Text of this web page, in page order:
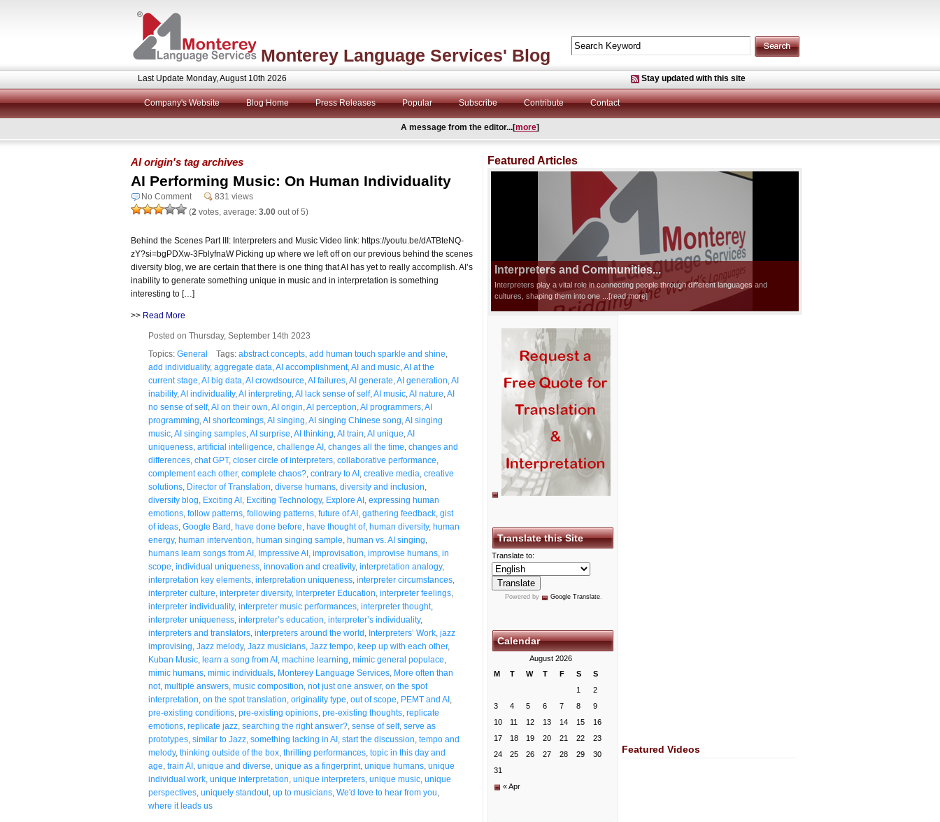
Monterey Language Services' Blog
Last Update Monday, August 10th 2026 Stay updated with this site
Company's Website Blog Home Press Releases Popular Subscribe Contribute Contact
A message from the editor...[more]
AI origin's tag archives
AI Performing Music: On Human Individuality
No Comment
831 views
(2 votes, average: 3.00 out of 5)
Behind the Scenes Part III: Interpreters and Music Video link: https://youtu.be/dATBteNQ-
zY?si=bgPDXw-3FblyfnaW Picking up where we left off on our previous behind the scenes
diversity blog, we are certain that there is one thing that AI has yet to really accomplish. AI’s
inability to generate something unique in music and in interpretation is something
interesting to […]
>> Read More
Posted on Thursday, September 14th 2023
Topics: General Tags: abstract concepts add human touch sparkle and shine
add individuality, aggregate data AI accomplishment, AI and music AI at the
current stage AI big data AI crowdsource AI failures AI generate AI generation AI
inability, AI individuality, AI interpreting AI lack sense of self, AI music AI nature AI
no sense of self, AI on their own AI origin AI perception AI programmers AI
programming AI shortcomings AI singing AI singing Chinese song AI singing
music AI singing samples AI surprise AI thinking AI train AI unique AI
uniqueness artificial intelligence challenge AI changes all the time changes and
differences chat GPT, closer circle of interpreters collaborative performance
complement each other, complete chaos? contrary to AI creative media creative
solutions Director of Translation diverse humans diversity and inclusion
diversity blog Exciting AI Exciting Technology, Explore AI expressing human
emotions follow patterns following patterns future of AI gathering feedback gist
of ideas Google Bard have done before have thought of, human diversity, human
energy, human intervention human singing sample human vs. AI singing
humans learn songs from AI Impressive AI improvisation improvise humans in
scope individual uniqueness innovation and creativity, interpretation analogy,
interpretation key elements interpretation uniqueness interpreter circumstances
interpreter culture interpreter diversity, Interpreter Education interpreter feelings
interpreter individuality, interpreter music performances interpreter thought,
interpreter uniqueness interpreter’s education interpreter’s individuality,
interpreters and translators interpreters around the world Interpreters’ Work jazz
improvising Jazz melody, Jazz musicians Jazz tempo keep up with each other,
Kuban Music learn a song from AI machine learning mimic general populace
mimic humans mimic individuals Monterey Language Services More often than
not, multiple answers music composition not just one answer, on the spot
interpretation on the spot translation originality type out of scope PEMT and AI
pre-existing conditions pre-existing opinions pre-existing thoughts replicate
emotions replicate jazz searching the right answer? sense of self, serve as
prototypes similar to Jazz something lacking in AI start the discussion tempo and
melody, thinking outside of the box thrilling performances topic in this day and
age train AI unique and diverse unique as a fingerprint, unique humans unique
individual work unique interpretation unique interpreters unique music unique
perspectives uniquely standout, up to musicians We'd love to hear from you
where it leads us
Featured Articles
Interpreters and Communities...
Interpreters play a vital role in connecting people through different languages and
cultures, shaping them into one
...[read more]
Translate this Site
Translate to:
Powered by Google Translate.
Calendar
August 2026
M
T W T F S S
« Apr
1
2
3
4 5 6 7 8
9
10
11 12 13 14 15
16
17
18 19 20 21 22
23
24
25 26 27 28 29
30
31
Featured Videos